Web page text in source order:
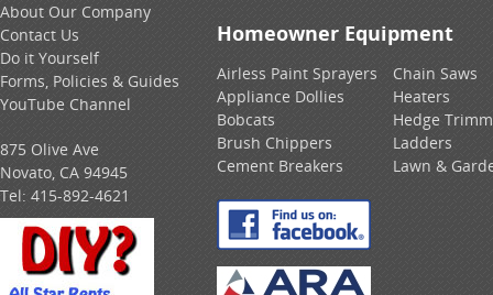
About Our Company
Contact Us
Do it Yourself
Forms, Policies & Guides
YouTube Channel
875 Olive Ave
Novato, CA 94945
Tel: 415-892-4621
Homeowner Equipment
Airless Paint Sprayers
Appliance Dollies
Bobcats
Brush Chippers
Cement Breakers
Chain Saws
Heaters
Hedge
Ladders
Lawn &